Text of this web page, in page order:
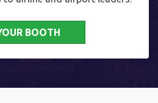
BOOTH